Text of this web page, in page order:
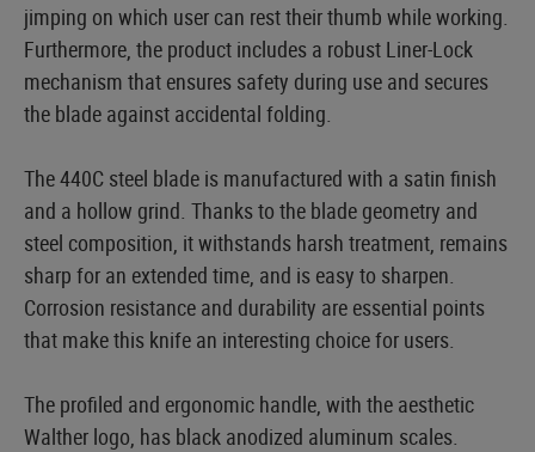
jimping on which user can rest their thumb while working.
Furthermore, the product includes a robust Liner-Lock
mechanism that ensures safety during use and secures
the blade against accidental folding.
The 440C steel blade is manufactured with a satin finish
and a hollow grind. Thanks to the blade geometry and
steel composition, it withstands harsh treatment, remains
sharp for an extended time, and is easy to sharpen.
Corrosion resistance and durability are essential points
that make this knife an interesting choice for users.
The profiled and ergonomic handle, with the aesthetic
Walther logo, has black anodized aluminum scales.